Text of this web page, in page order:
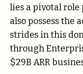
lies a pivotal
also possess
strides in this
through
$29B ARR